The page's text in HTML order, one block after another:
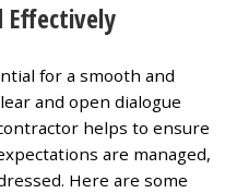
Effectively
for a smooth and
and open dialogue
helps to ensure
are managed,
Here are some